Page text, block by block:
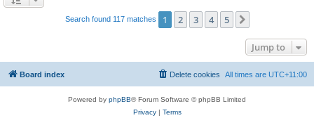
Search found 117 matches 1 2 3 4 5
Jump to
Board index All times are UTC+11:00
Delete cookies
Powered by phpBB® Forum Software © phpBB Limited
Privacy| Terms